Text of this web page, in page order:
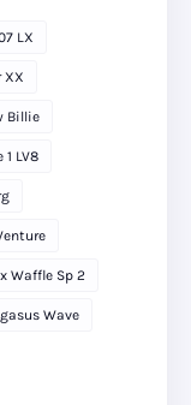
LX
XX
Billie
1 LV8
Waffle Sp 2
Wave